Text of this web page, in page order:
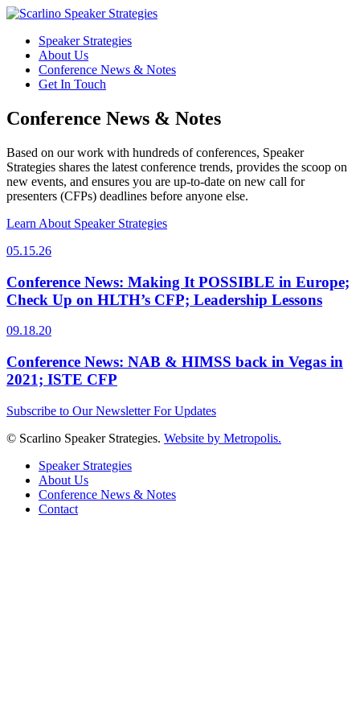
Speaker Strategies
About Us
Conference News & Notes
Get In Touch
Conference News & Notes
Based on our work with hundreds of conferences, Speaker
Strategies shares the latest conference trends, provides the scoop on
new events, and ensures you are up-to-date on new call for
presenters (CFPs) deadlines before anyone else.
Learn About Speaker Strategies
05.15.26
Conference News: Making It POSSIBLE in Europe;
Check Up on HLTH’s CFP; Leadership Lessons
09.18.20
Conference News: NAB & HIMSS back in Vegas in
2021; ISTE CFP
Subscribe to Our Newsletter For Updates
© Scarlino Speaker Strategies. Website by Metropolis.
Speaker Strategies
About Us
Conference News & Notes
Contact